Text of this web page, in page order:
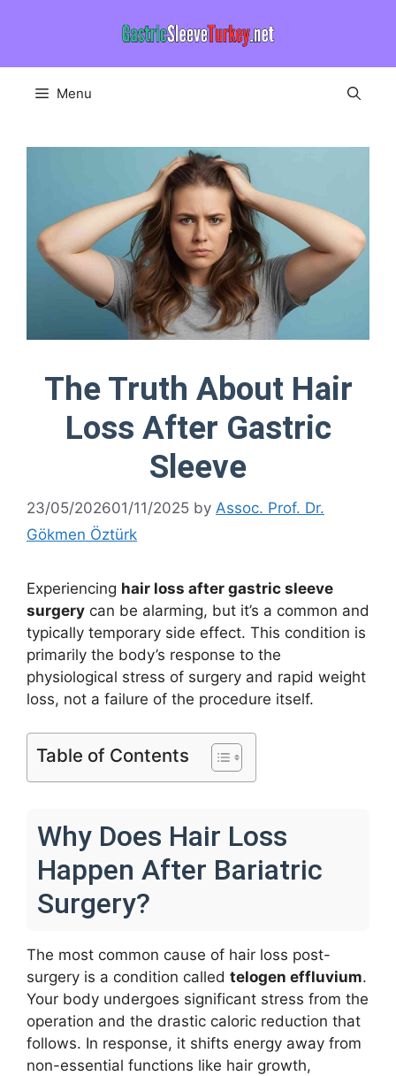
Menu
The Truth About Hair
Loss After Gastric
Sleeve
23/05/202601/11/2025 by Assoc. Prof. Dr.
Gökmen Öztürk
Experiencing hair loss after gastric sleeve
surgery can be alarming, but it’s a common and
typically temporary side effect. This condition is
primarily the body’s response to the
physiological stress of surgery and rapid weight
loss, not a failure of the procedure itself.
Table of Contents
Why Does Hair Loss
Happen After Bariatric
Surgery?
The most common cause of hair loss post-
surgery is a condition called telogen effluvium.
Your body undergoes significant stress from the
operation and the drastic caloric reduction that
follows. In response, it shifts energy away from
non-essential functions like hair growth,